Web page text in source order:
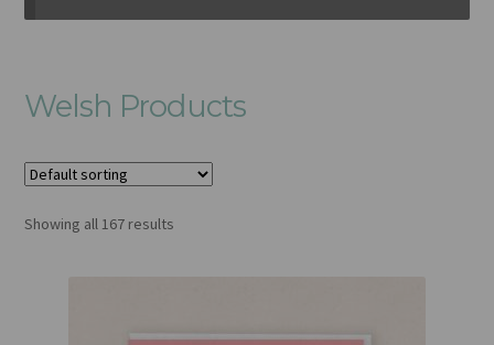
CYSYLLTU
Welsh Products
Showing all 167 results